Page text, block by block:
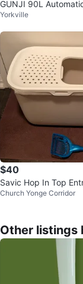
GUNJI 90L
ing Cat Litter Box -
Yorkville
$40
Savic Hop In Top
Box
Church Yonge Corridor
Other listings